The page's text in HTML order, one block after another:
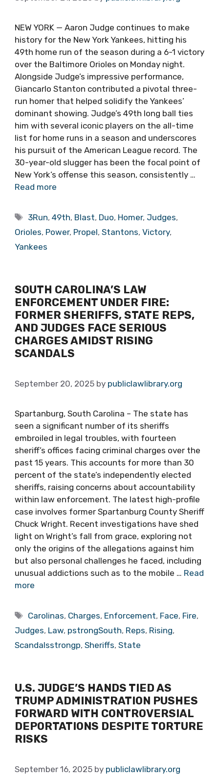
NEW YORK — Aaron Judge continues to make
history for the New York Yankees, hitting his
49th home run of the season during a 6-1 victory
over the Baltimore Orioles on Monday night.
Alongside Judge’s impressive performance,
Giancarlo Stanton contributed a pivotal three-
run homer that helped solidify the Yankees’
dominant showing. Judge’s 49th long ball ties
him with several iconic players on the all-time
list for home runs in a season and underscores
his pursuit of the American League record. The
30-year-old slugger has been the focal point of
New York’s offense this season, consistently …
Read more
Tags
3Run,49th, Blast, Duo, Homer, Judges,
Orioles, Power, Propel, Stantons, Victory,
Yankees
SOUTH CAROLINA’S LAW
ENFORCEMENT UNDER FIRE:
FORMER SHERIFFS, STATE REPS,
AND JUDGES FACE SERIOUS
CHARGES AMIDST RISING
SCANDALS
September 20, 2025 by publiclawlibrary.org
Spartanburg, South Carolina – The state has
seen a significant number of its sheriffs
embroiled in legal troubles, with fourteen
sheriff’s offices facing criminal charges over the
past 15 years. This accounts for more than 30
percent of the state’s independently elected
sheriffs, raising concerns about accountability
within law enforcement. The latest high-profile
case involves former Spartanburg County Sheriff
Chuck Wright. Recent investigations have shed
light on Wright’s fall from grace, exploring not
only the origins of the allegations against him
but also personal challenges he faced, including
unusual addictions such as to the mobile … Read
more
Tags
Carolinas, Charges, Enforcement, Face, Fire,
Judges, Law, pstrongSouth, Reps, Rising,
Scandalsstrongp, Sheriffs, State
U.S. JUDGE’S HANDS TIED AS
TRUMP ADMINISTRATION PUSHES
FORWARD WITH CONTROVERSIAL
DEPORTATIONS DESPITE TORTURE
RISKS
September 16, 2025 by publiclawlibrary.org